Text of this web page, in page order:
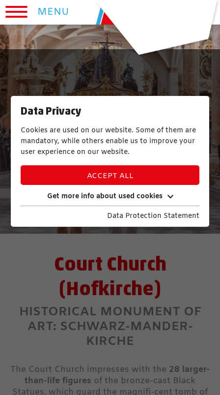
Court Church
(Hofkirche)
HISTORICAL MONUMENT OF
ART: SCHWARZ-MANDER-
KIRCHE
The Court Church impresses with the 28 larger-
than-life figures of the bronze-cast Black
Statues, which guard the magnifi-cent tomb of
Data Privacy
Cookies are used on our website. Some of them are
mandatory, while others enable us to improve your
user experience on our website.
ACCEPT ALL
Get more info about used cookies
Data Protection Statement
MENU